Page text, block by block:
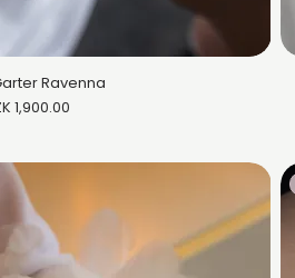
Ravenna
1,900.00